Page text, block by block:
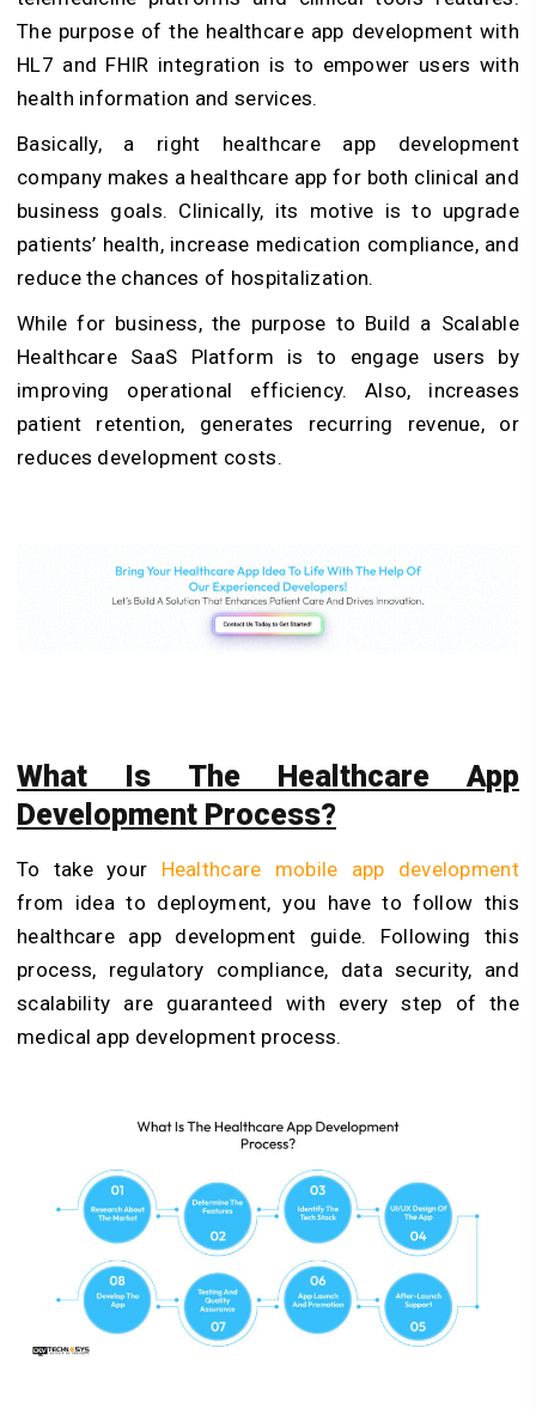
The purpose of the healthcare app development with
HL7 and FHIR integration is to empower users with
health information and services.
Basically, a right healthcare app development
company makes a healthcare app for both clinical and
business goals. Clinically, its motive is to upgrade
patients’ health, increase medication compliance, and
reduce the chances of hospitalization.
While for business, the purpose to Build a Scalable
Healthcare SaaS Platform is to engage users by
improving operational efficiency. Also, increases
patient retention, generates recurring revenue, or
reduces development costs.
What Is The Healthcare App
Development Process?
To take your Healthcare mobile app development
from idea to deployment, you have to follow this
healthcare app development guide. Following this
process, regulatory compliance, data security, and
scalability are guaranteed with every step of the
medical app development process.